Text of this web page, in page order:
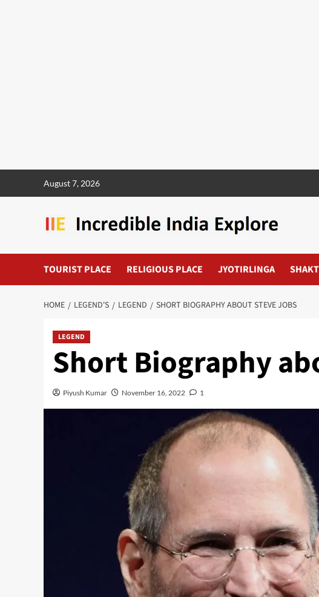
August 7, 2026
TOURIST PLACE RELIGIOUS PLACE JYOTIRLINGA
HOME LEGEND'S LEGEND SHORT BIOGRAPHY ABOUT STEVE JOBS
LEGEND
Short Biography
Piyush Kumar November 16, 2022 1